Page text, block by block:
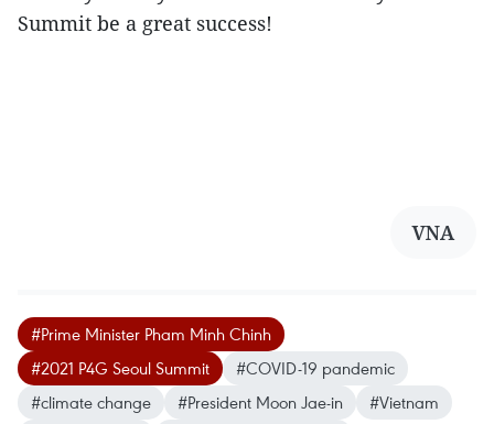
Summit be a great success!
VNA
#Prime Minister Pham Minh Chinh
#2021 P4G Seoul Summit
#COVID-19 pandemic
#climate change
#President Moon Jae-in
#Vietnam